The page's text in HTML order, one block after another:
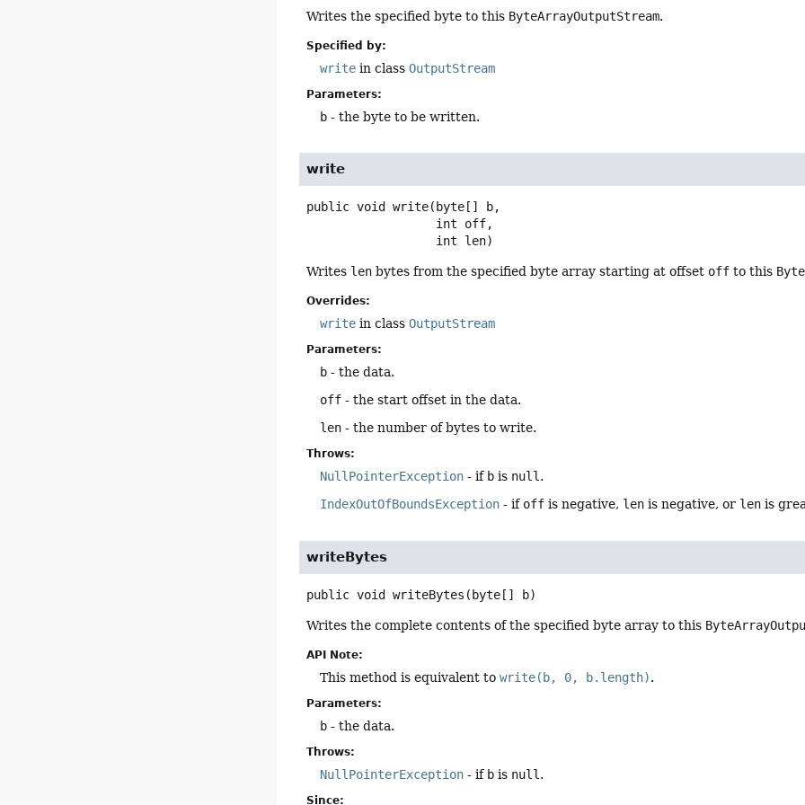
Writes the specified byte to this ByteArrayOutputStream.
Specified by:
write in classOutputStream
Parameters:
b - the byte to be written.
write
public void write(byte[] b,
int len)
Writes len bytes from the specified byte array starting at offset off to this
Overrides:
write in classOutputStream
Parameters:
b - the data.
off - the start offset in the data.
len - the number of bytes to write.
Throws:
NullPointerException - if b is null.
IndexOutOfBoundsException - if off is negative, len is negative, or len is
writeBytes
public void writeBytes (byte[] b)
Writes the complete contents of the specified byte array to this
API Note:
This method is equivalent towrite(b, 0, b.length).
Parameters:
b - the data.
Throws:
NullPointerException - if b is null .
Since: